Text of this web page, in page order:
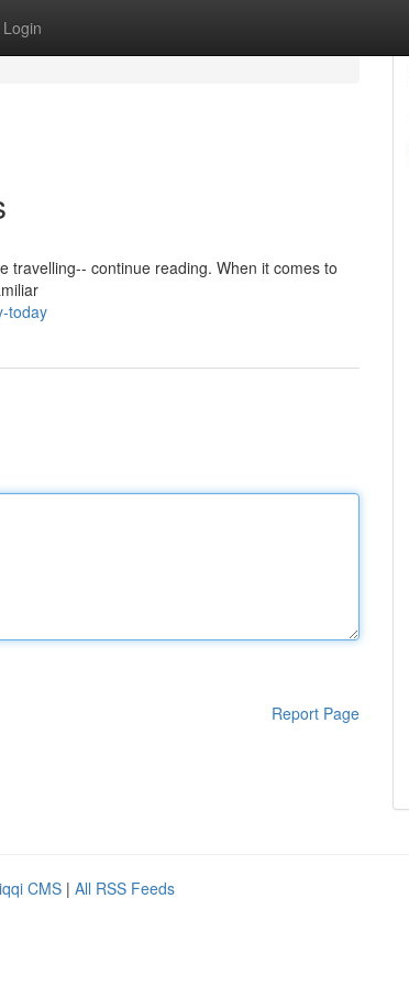
Login
travelling-- continue reading. When it comes to
today
Report Page
CMS | All RSS Feeds